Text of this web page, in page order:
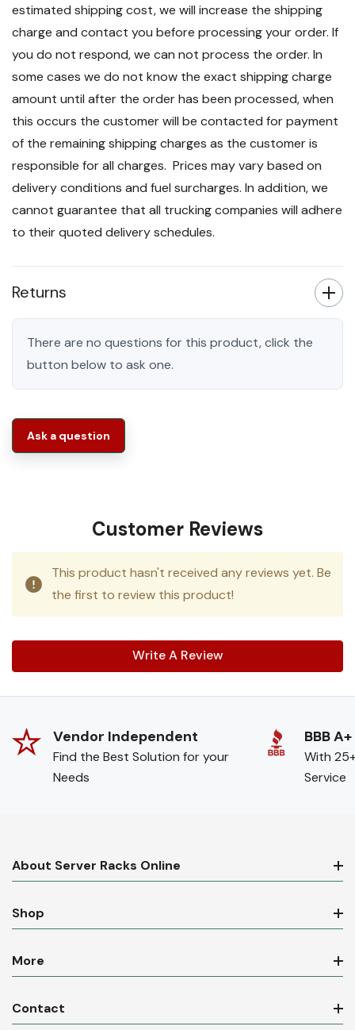
estimated shipping cost, we will increase the shipping
charge and contact you before processing your order. If
you do not respond, we can not process the order. In
some cases we do not know the exact shipping charge
amount until after the order has been processed, when
this occurs the customer will be contacted for payment
of the remaining shipping charges as the customer is
responsible for all charges. Prices may vary based on
delivery conditions and fuel surcharges. In addition, we
cannot guarantee that all trucking companies will adhere
to their quoted delivery schedules.
Returns
There are no questions for this product, click the
button below to ask one.
Ask a question
Customer Reviews
This product hasn't received any reviews yet. Be
the first to review this product!
Write A Review
Vendor Independent
Find the Best Solution for your
Needs
BBB A+
With
Service
About Server Racks Online
Shop
More
Contact